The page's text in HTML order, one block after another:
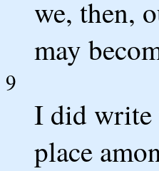
we, then,
may
9
I did write
place